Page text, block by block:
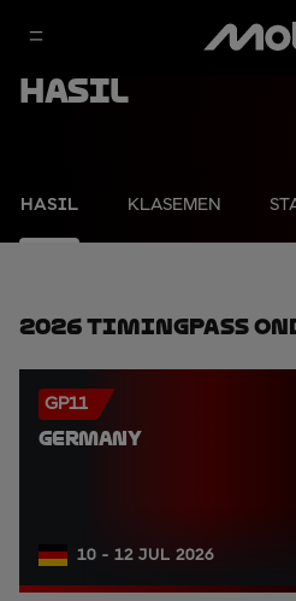
Hasil
HASIL KLASEMEN
2026 TimingPass
GP11
GERMANY
10 - 12 JUL 2026